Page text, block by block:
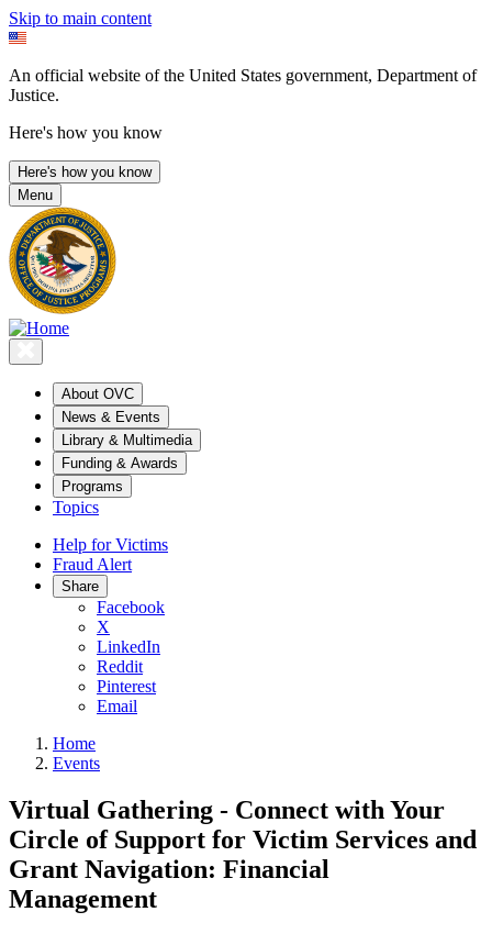
Skip to main content
An official website of the United States government, Department of
Justice.
Here's how you know
Here's how you know
Menu
About OVC
News & Events
Library & Multimedia
Funding & Awards
Programs
Topics
Help for Victims
Fraud Alert
Share
Facebook
X
LinkedIn
Reddit
Pinterest
Email
Home
Events
Virtual Gathering - Connect with Your
Circle of Support for Victim Services and
Grant Navigation: Financial
Management